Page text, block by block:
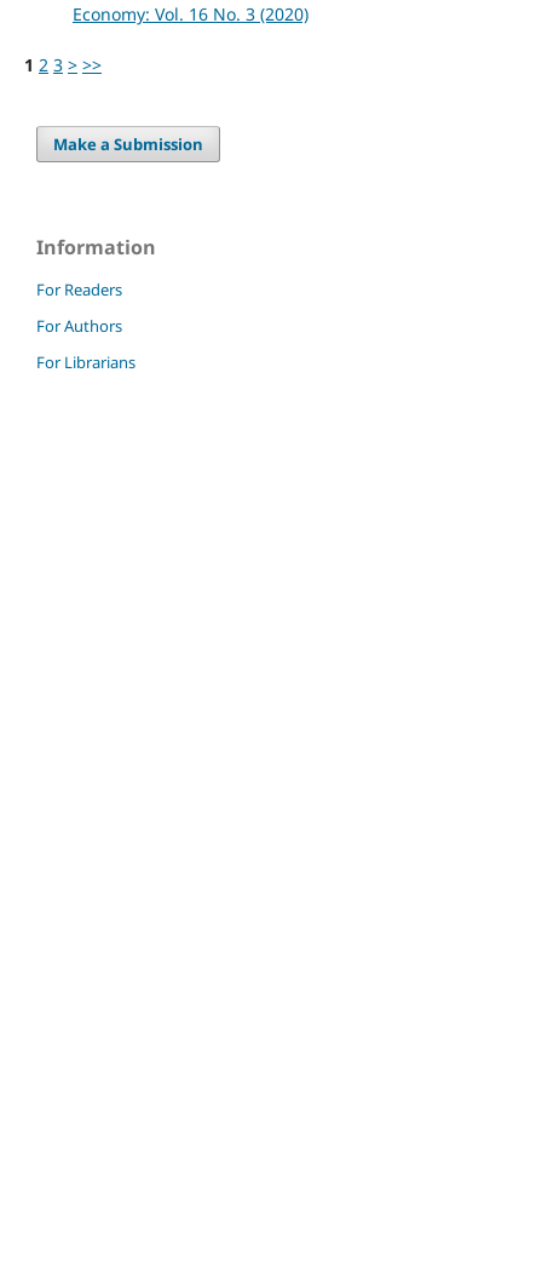
Economy: Vol. 16 No. 3 (2020)
1 2 3 > >>
Make a Submission
Information
For Readers
For Authors
For Librarians